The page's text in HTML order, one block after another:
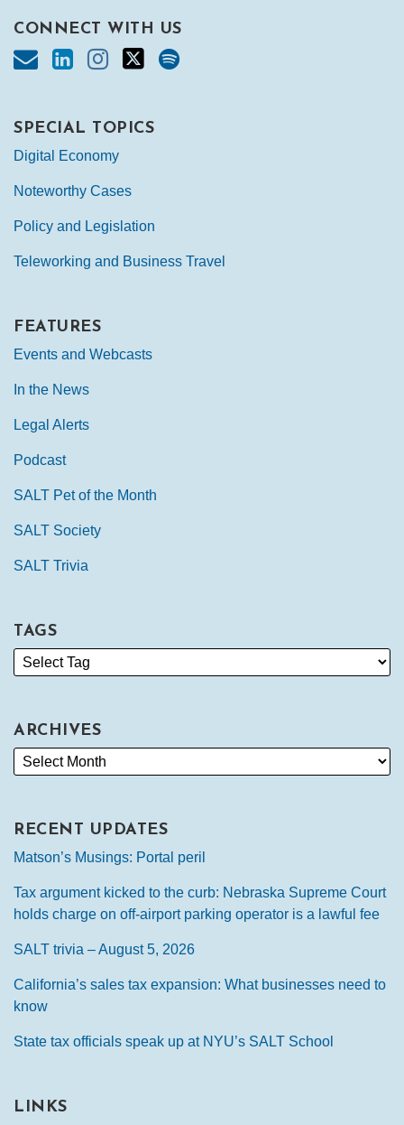
CONNECT WITH US
SPECIAL TOPICS
Digital Economy
Noteworthy Cases
Policy and Legislation
Teleworking and Business Travel
FEATURES
Events and Webcasts
In the News
Legal Alerts
Podcast
SALT Pet of the Month
SALT Society
SALT Trivia
TAGS
ARCHIVES
RECENT UPDATES
Matson’s Musings: Portal peril
Tax argument kicked to the curb: Nebraska Supreme Court
holds charge on off-airport parking operator is a lawful fee
SALT trivia – August 5, 2026
California’s sales tax expansion: What businesses need to
know
State tax officials speak up at NYU’s SALT School
LINKS